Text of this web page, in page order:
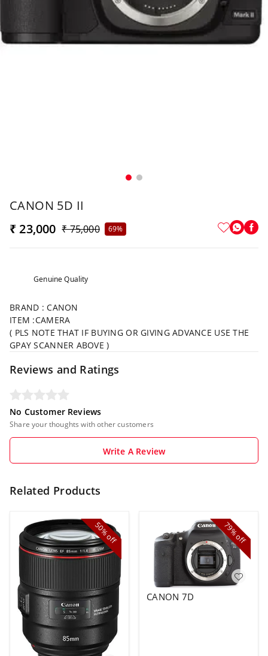
CANON 5D II
₹ 23,000 ₹ 75,000 69%
Genuine Quality
BRAND : CANON
ITEM :CAMERA
( PLS NOTE THAT IF BUYING OR GIVING ADVANCE USE THE
GPAY SCANNER ABOVE )
Reviews and Ratings
No Customer Reviews
Share your thoughts with other customers
Write A Review
Related Products
50%
off
79%
off
CANON 7D